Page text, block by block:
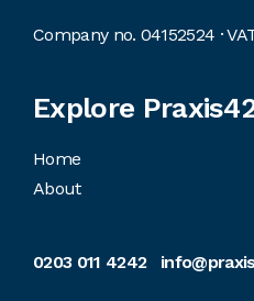
Company no. 04152524 ·
Explore
Home
About
0203 011 4242